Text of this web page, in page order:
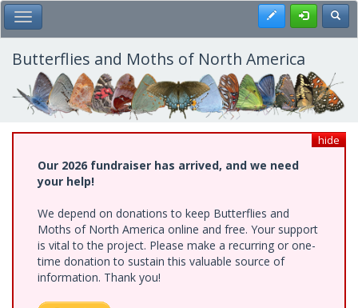
Skip
to
main
content
Toggle Main Menu Register
Butterflies and Moths of North America
hide
Our 2026 fundraiser has arrived, and we need
your help!
We depend on donations to keep Butterflies and
Moths of North America online and free. Your support
is vital to the project. Please make a recurring or one-
time donation to sustain this valuable source of
information. Thank you!